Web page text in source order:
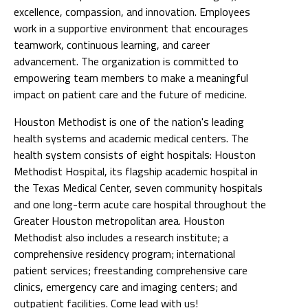
excellence, compassion, and innovation. Employees
work in a supportive environment that encourages
teamwork, continuous learning, and career
advancement. The organization is committed to
empowering team members to make a meaningful
impact on patient care and the future of medicine.
Houston Methodist is one of the nation's leading
health systems and academic medical centers. The
health system consists of eight hospitals: Houston
Methodist Hospital, its flagship academic hospital in
the Texas Medical Center, seven community hospitals
and one long-term acute care hospital throughout the
Greater Houston metropolitan area. Houston
Methodist also includes a research institute; a
comprehensive residency program; international
patient services; freestanding comprehensive care
clinics, emergency care and imaging centers; and
outpatient facilities. Come lead with us!